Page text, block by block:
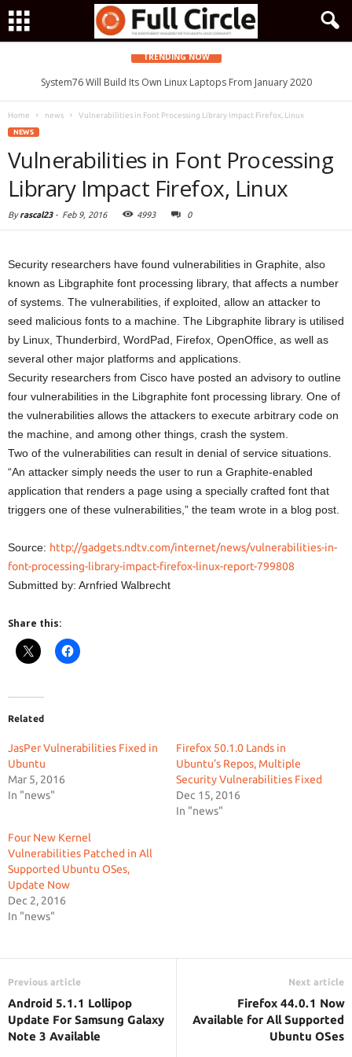
TRENDING NOW
System76 Will Build Its Own Linux Laptops From January 2020
Home news Vulnerabilities in Font Processing Library Impact Firefox, Linux
NEWS
Vulnerabilities in Font Processing
Library Impact Firefox, Linux
Byrascal23- Feb 9, 2016 4993 0
Security researchers have found vulnerabilities in Graphite, also
known as Libgraphite font processing library, that affects a number
of systems. The vulnerabilities, if exploited, allow an attacker to
seed malicious fonts to a machine. The Libgraphite library is utilised
by Linux, Thunderbird, WordPad, Firefox, OpenOffice, as well as
several other major platforms and applications.
Security researchers from Cisco have posted an advisory to outline
four vulnerabilities in the Libgraphite font processing library. One of
the vulnerabilities allows the attackers to execute arbitrary code on
the machine, and among other things, crash the system.
Two of the vulnerabilities can result in denial of service situations.
“An attacker simply needs the user to run a Graphite-enabled
application that renders a page using a specially crafted font that
triggers one of these vulnerabilities,” the team wrote in a blog post.
Source: http://gadgets.ndtv.com/internet/news/vulnerabilities-in-
font-processing-library-impact-firefox-linux-report-799808
Submitted by: Arnfried Walbrecht
Share this:
Related
JasPer Vulnerabilities Fixed in
Ubuntu
Mar 5, 2016
In "news"
Firefox 50.1.0 Lands in
Ubuntu’s Repos, Multiple
Security Vulnerabilities Fixed
Dec 15, 2016
In "news"
Four New Kernel
Vulnerabilities Patched in All
Supported Ubuntu OSes,
Update Now
Dec 2, 2016
In "news"
Previous article
Android 5.1.1 Lollipop
Update For Samsung Galaxy
Note 3 Available
Next article
Firefox 44.0.1 Now
Available for All Supported
Ubuntu OSes